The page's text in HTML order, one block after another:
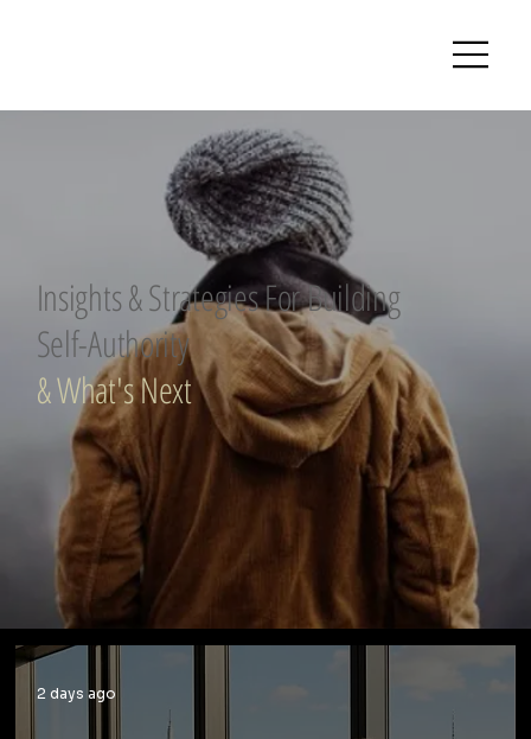
Insights & Strategies For Building
Self-Authority
& What's Next
2 days ago